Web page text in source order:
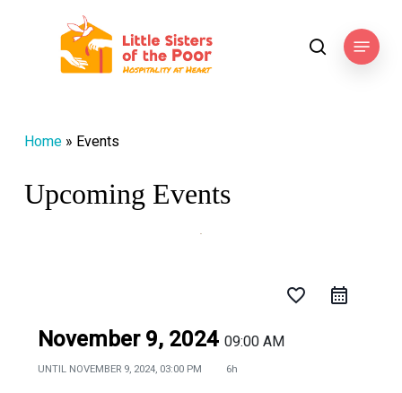
searchMenu
Home» Events
Upcoming Events
favorite_border
November 9, 2024 09:00 AM
UNTIL NOVEMBER 9, 2024, 03:00 PM 6h